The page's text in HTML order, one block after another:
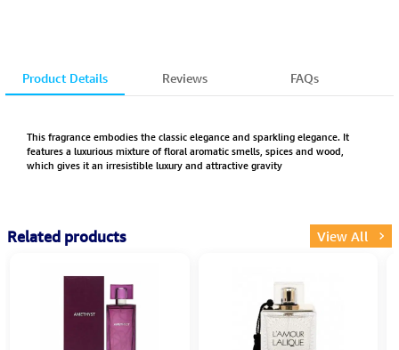
Product Details Reviews FAQs
This fragrance embodies the classic elegance and sparkling elegance. It
features a luxurious mixture of floral aromatic smells, spices and wood,
which gives it an irresistible luxury and attractive gravity
Related products View All